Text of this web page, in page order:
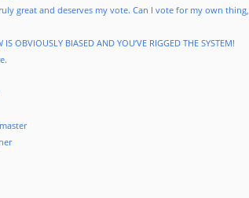
great and deserves my vote. Can I vote for my own
OBVIOUSLY BIASED AND YOU’VE RIGGED THE SYSTEM!